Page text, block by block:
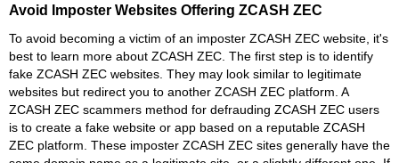
Avoid Imposter Websites Offering ZCASH ZEC
To avoid becoming a victim of an imposter ZCASH ZEC website, it's
best to learn more about ZCASH ZEC. The first step is to identify
fake ZCASH ZEC websites. They may look similar to legitimate
websites but redirect you to another ZCASH ZEC platform. A
ZCASH ZEC scammers method for defrauding ZCASH ZEC users
is to create a fake website or app based on a reputable ZCASH
ZEC platform. These imposter ZCASH ZEC sites generally have the